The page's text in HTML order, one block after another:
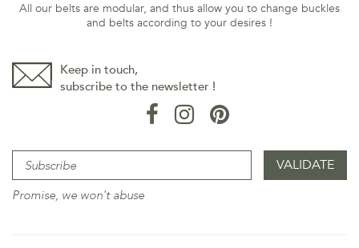
All our belts are modular, and thus allow you to change buckles
and belts according to your desires !
Keep in touch,
subscribe to the newsletter !
Promise, we won't abuse